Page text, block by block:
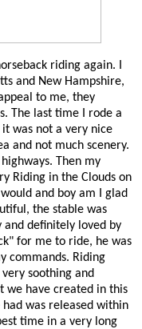
riding again. I
and New Hampshire,
to me, they
The last time I rode a
it was not a very nice
and not much scenery.
Then my
Riding in the Clouds on
and boy am I glad
the stable was
definitely loved by
for me to ride, he was
commands. Riding
soothing and
we have created in this
had was released within
time in a very long